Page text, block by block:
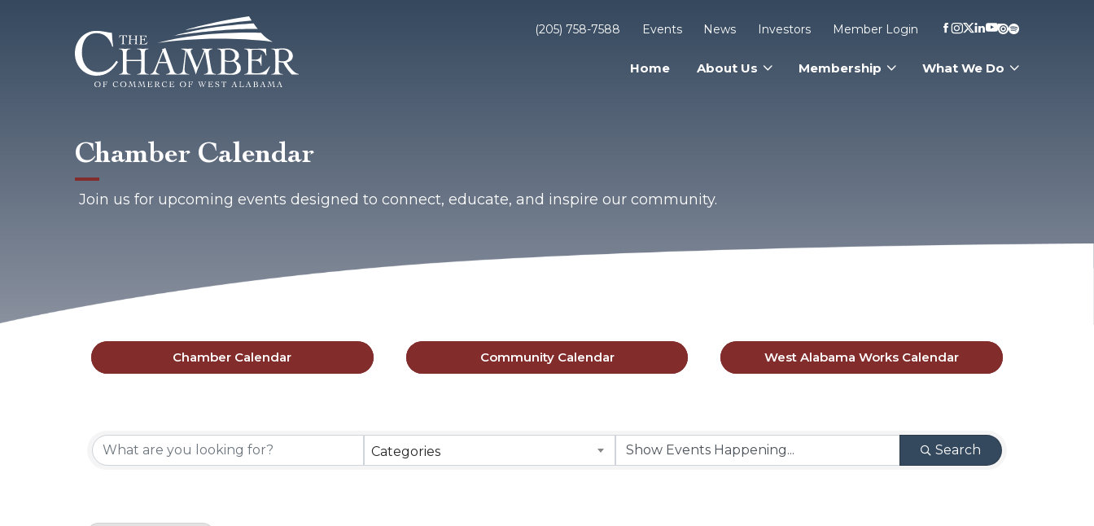
Chamber Calendar
Join us for upcoming events designed to connect, educate, and inspire our community.
(205) 758-7588 Events News Investors Member Login
Home About Us Membership What We Do
Chamber Calendar Community Calendar West Alabama Works Calendar
Categories Search